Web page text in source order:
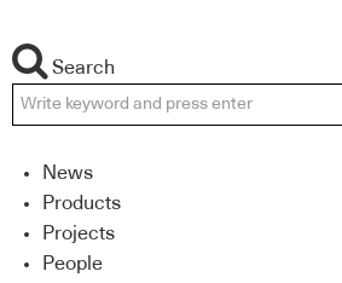
Search
News
Products
Projects
People